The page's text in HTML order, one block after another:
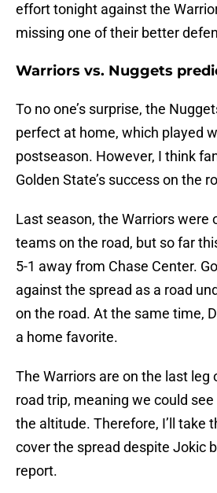
effort tonight against the
missing one of their better
Warriors vs. Nuggets
To no one’s surprise, the
perfect at home, which played
postseason. However, I think
Golden State’s success on the
Last season, the Warriors were
teams on the road, but so far
5-1 away from Chase Center.
against the spread as a road
on the road. At the same time,
a home favorite.
The Warriors are on the last leg
road trip, meaning we could
the altitude. Therefore, I’ll take
cover the spread despite Jokic
report.